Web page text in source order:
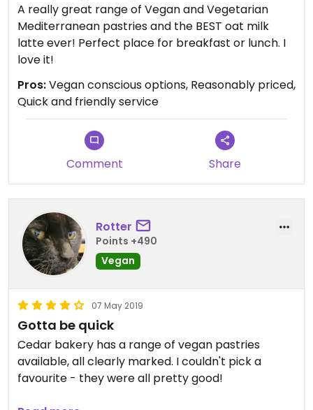
A really great range of Vegan and Vegetarian
Mediterranean pastries and the BEST oat milk
latte ever! Perfect place for breakfast or lunch. I
love it!
Pros:Vegan conscious options, Reasonably priced,
Quick and friendly service
Comment Share
Rotter
Points +490
Vegan
07 May 2019
Gotta be quick
Cedar bakery has a range of vegan pastries
available, all clearly marked. I couldn't pick a
favourite - they were all pretty good!